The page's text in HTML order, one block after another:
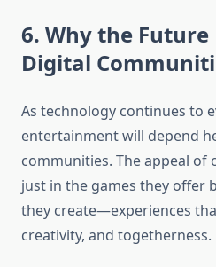
6. Why the Future
Digital
As technology continues to
entertainment will depend
communities. The appeal
just in the games they offer
they create—experiences
creativity, and togetherness.